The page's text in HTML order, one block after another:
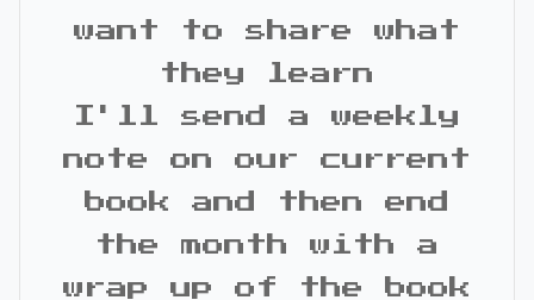
want to share what
they learn
I'll send a weekly
note on our current
book and then end
the month with a
wrap up of the book